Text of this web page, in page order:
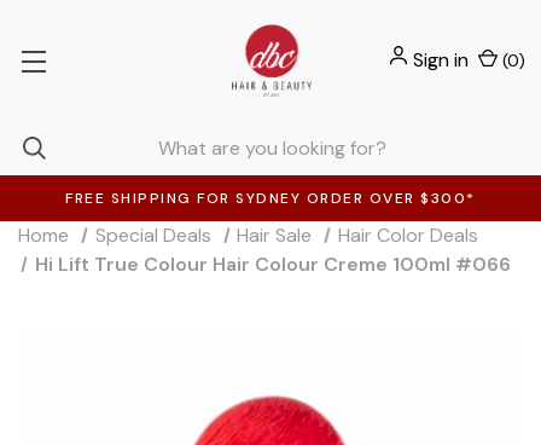
FREE SHIPPING FOR SYDNEY ORDER OVER $300*
Sign in (0)
Home Special Deals Hair Sale
Hair Color Deals
Hi Lift True Colour Hair Colour Creme 100ml #066